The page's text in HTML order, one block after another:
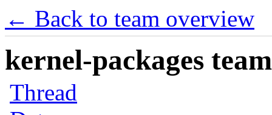
← Back to team overview
kernel-packages
Thread